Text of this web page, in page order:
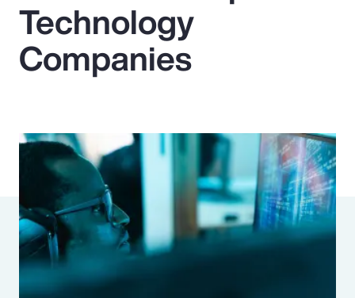
Benefits
Pay Transparency
Parametrics
Risk Management
Technology
Companies